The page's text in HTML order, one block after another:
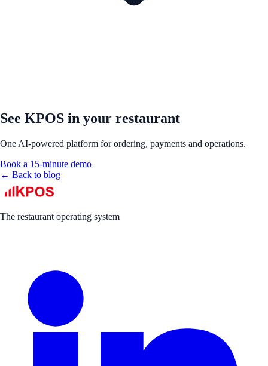
See KPOS in your restaurant
One AI-powered platform for ordering, payments and operations.
Book a 15-minute demo
← Back to blog
The restaurant operating system